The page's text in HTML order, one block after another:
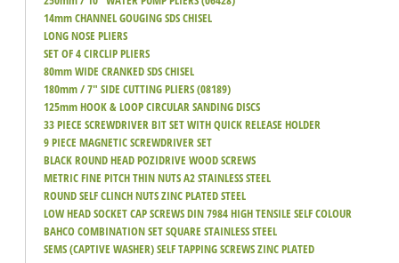
14mm CHANNEL GOUGING SDS CHISEL
LONG NOSE PLIERS
SET OF 4 CIRCLIP PLIERS
80mm WIDE CRANKED SDS CHISEL
180mm / 7" SIDE CUTTING PLIERS (08189)
125mm HOOK & LOOP CIRCULAR SANDING DISCS
33 PIECE SCREWDRIVER BIT SET WITH QUICK RELEASE HOLDER
9 PIECE MAGNETIC SCREWDRIVER SET
BLACK ROUND HEAD POZIDRIVE WOOD SCREWS
METRIC FINE PITCH THIN NUTS A2 STAINLESS STEEL
ROUND SELF CLINCH NUTS ZINC PLATED STEEL
LOW HEAD SOCKET CAP SCREWS DIN 7984 HIGH TENSILE SELF COLOUR
BAHCO COMBINATION SET SQUARE STAINLESS STEEL
SEMS (CAPTIVE WASHER) SELF TAPPING SCREWS ZINC PLATED